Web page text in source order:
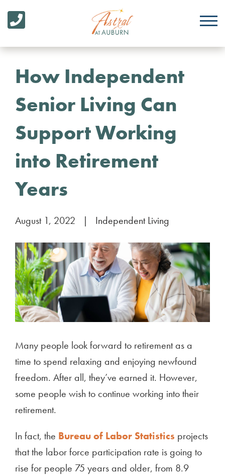
How Independent
Senior Living Can
Support Working
into Retirement
Years
August 1, 2022 | Independent Living
Many people look forward to retirement as a
time to spend relaxing and enjoying newfound
freedom. After all, they’ve earned it. However,
some people wish to continue working into their
retirement.
In fact, the Bureau of Labor Statistics projects
that the labor force participation rate is going to
rise for people 75 years and older, from 8.9